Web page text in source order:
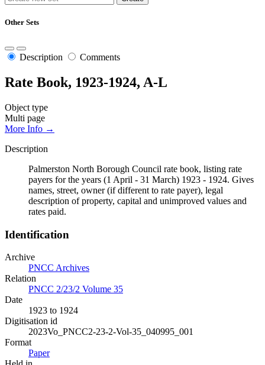
Other Sets
Description Comments
Rate Book, 1923-1924, A-L
Object type
Multi page
More Info →
Description
Palmerston North Borough Council rate book, listing rate
payers for the years (1 April - 31 March) 1923 - 1924. Gives
names, street, owner (if different to rate payer), legal
description of property, capital and unimproved values and
rates paid.
Identification
Archive
PNCC Archives
Relation
PNCC 2/23/2 Volume 35
Date
1923 to 1924
Digitisation id
2023Vo_PNCC2-23-2-Vol-35_040995_001
Format
Paper